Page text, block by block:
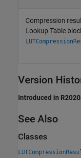
Compression
Lookup Table
Version
Introduced in
See Also
Classes